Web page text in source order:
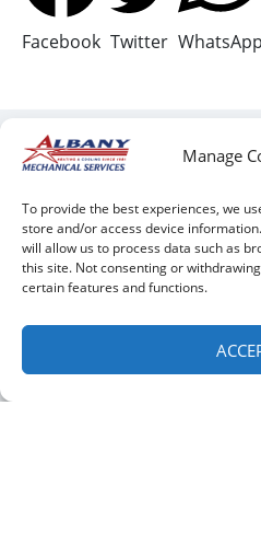
Manage
To provide the best experiences, we
store and/or access device
will allow us to process data such as
this site. Not consenting or
certain features and functions.
Facebook Twitter WhatsApp
Clifton Park:
QUICK LINKS